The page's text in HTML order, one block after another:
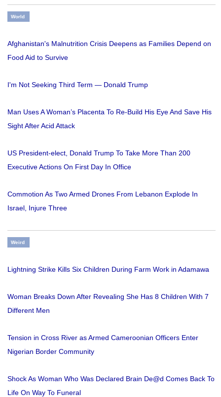
World
Afghanistan's Malnutrition Crisis Deepens as Families Depend on
Food Aid to Survive
I'm Not Seeking Third Term — Donald Trump
Man Uses A Woman’s Placenta To Re-Build His Eye And Save His
Sight After Acid Attack
US President-elect, Donald Trump To Take More Than 200
Executive Actions On First Day In Office
Commotion As Two Armed Drones From Lebanon Explode In
Israel, Injure Three
Weird
Lightning Strike Kills Six Children During Farm Work in Adamawa
Woman Breaks Down After Revealing She Has 8 Children With 7
Different Men
Tension in Cross River as Armed Cameroonian Officers Enter
Nigerian Border Community
Shock As Woman Who Was Declared Brain De@d Comes Back To
Life On Way To Funeral